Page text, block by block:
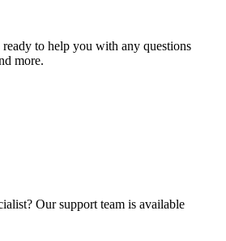
to help you with any questions
more.
Our support team is available